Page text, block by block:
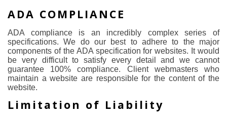
ADA COMPLIANCE
ADA compliance is an incredibly complex series of
specifications. We do our best to adhere to the major
components of the ADA specification for websites. It would
be very difficult to satisfy every detail and we cannot
guarantee 100% compliance. Client webmasters who
maintain a website are responsible for the content of the
website.
Limitation of Liability